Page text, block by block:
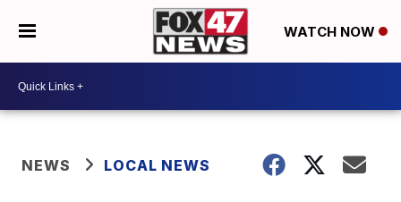
WATCH NOW
NEWS LOCAL NEWS